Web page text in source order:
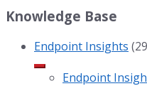
Knowledge Base
Endpoint Insights
Endpoint